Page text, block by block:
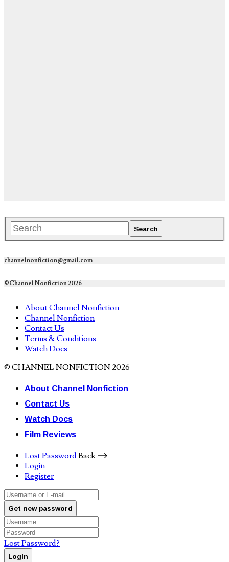
channelnonfiction@gmail.com
©Channel Nonfiction 2026
About Channel Nonfiction
Channel Nonfiction
Contact Us
Terms & Conditions
Watch Docs
© CHANNEL NONFICTION 2026
About Channel Nonfiction
Contact Us
Watch Docs
Film Reviews
Lost PasswordBack ⟶
Login
Register
Get new password
Lost Password?
Login